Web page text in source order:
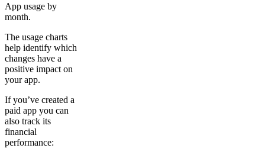
App usage by
month.
The usage charts
help identify which
changes have a
positive impact on
your app.
If you’ve created a
paid app you can
also track its
financial
performance: